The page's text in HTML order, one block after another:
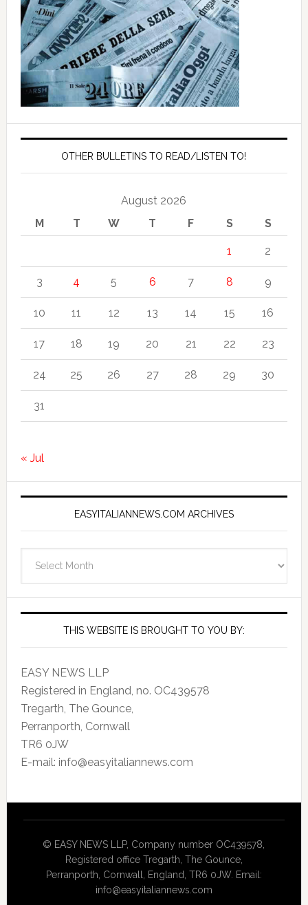
OTHER BULLETINS TO READ/LISTEN TO!
August 2026
M
T W T F S S
1 2
3 4 5 6 7 8 9
10 11 12 13 14 15 16
17 18 19 20 21 22 23
24 25 26 27 28 29 30
31
« Jul
EASYITALIANNEWS.COM ARCHIVES
Archives
THIS WEBSITE IS BROUGHT TO YOU BY:
EASY NEWS LLP
Registered in England, no. OC439578
Tregarth, The Gounce,
Perranporth, Cornwall
TR6 0JW
E-mail: info@easyitaliannews.com
© EASY NEWS LLP, Company number OC439578,
Registered office Tregarth, The Gounce,
Perranporth, Cornwall, England, TR6 0JW. Email:
info@easyitaliannews.com